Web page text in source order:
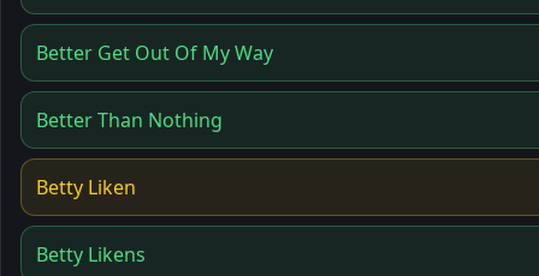
Better Get Out Of My Way
Better Than Nothing
Betty Liken
Betty Likens